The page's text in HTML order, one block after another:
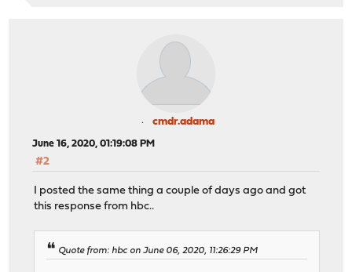
cmdr.adama
June 16, 2020, 01:19:08 PM
#2
I posted the same thing a couple of days ago and got
this response from hbc..
Quote from: hbc on June 06, 2020, 11:26:29 PM